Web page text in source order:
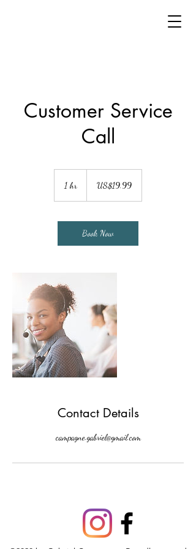
Customer Service
Call
1 hr1
dollarsUS$19.99
Book Now
Contact Details
campagne.gabriel@gmail.com